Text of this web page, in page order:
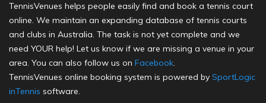
TennisVenues helps people easily find and book a tennis court
online. We maintain an expanding database of tennis courts
and clubs in Australia. The task is not yet complete and we
need YOUR help! Let us know if we are missing a venue in your
area. You can also follow us on Facebook.
TennisVenues online booking system is powered by SportLogic
inTennis software.